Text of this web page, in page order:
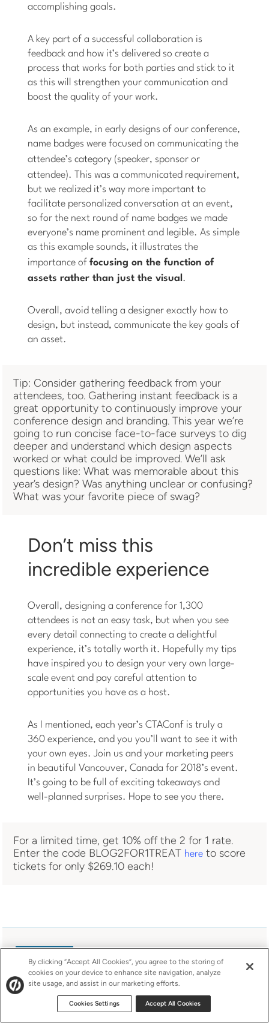
accomplishing goals.
A key part of a successful collaboration is
feedback and how it’s delivered so create a
process that works for both parties and stick to it
as this will strengthen your communication and
boost the quality of your work.
As an example, in early designs of our conference,
name badges were focused on communicating the
attendee’scategory (speaker, sponsor or
attendee). This was a communicated requirement,
but we realized it’s way more important to
facilitate personalized conversation at an event,
so for the next round of name badges we made
everyone’s name prominent and legible. As simple
as this example sounds, it illustrates the
importance offocusing on thefunction of
assets rather than just the visual .
Overall, avoid telling a designer exactly how to
design, but instead, communicate the key goals of
an asset.
Tip: Consider gathering feedback from your
attendees, too. Gathering instant feedback is a
great opportunity to continuously improve your
conference design and branding. This year we’re
going to run concise face-to-face surveys to dig
deeper and understand which design aspects
worked or what could be improved. We’ll ask
questions like: What was memorable about this
year’s design? Was anything unclear or confusing?
What was your favorite piece of swag?
Don’t miss this
incredible experience
Overall, designing a conference for 1,300
attendees is not an easy task, but when you see
every detail connecting to create a delightful
experience, it’s totally worth it. Hopefully my tips
have inspired you to design your very own large-
scale event and pay careful attention to
opportunities you have as a host.
As I mentioned, each year’s CTAConf is truly a
360 experience, and you you’ll want to see it with
your own eyes. Join us and your marketing peers
in beautiful Vancouver, Canada for 2018’s event.
It’s going to be full of exciting takeaways and
well-planned surprises. Hope to see you there.
For a limited time, get 10% off the 2 for 1 rate.
Enter the code BLOG2FOR1TREAT here to score
tickets for only $269.10 each!
About Ainara Sainz
By clicking “Accept All Cookies”, you agree to the storing of
cookies on your device to enhance site navigation, analyze
site usage, and assist in our marketing efforts.
Cookies Settings Accept All Cookies